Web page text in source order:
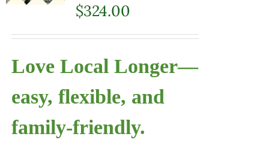
$324.00
Love Local Longer—
easy, flexible, and
family-friendly.